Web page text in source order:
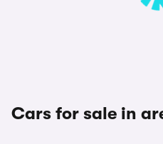
Cars for sale in